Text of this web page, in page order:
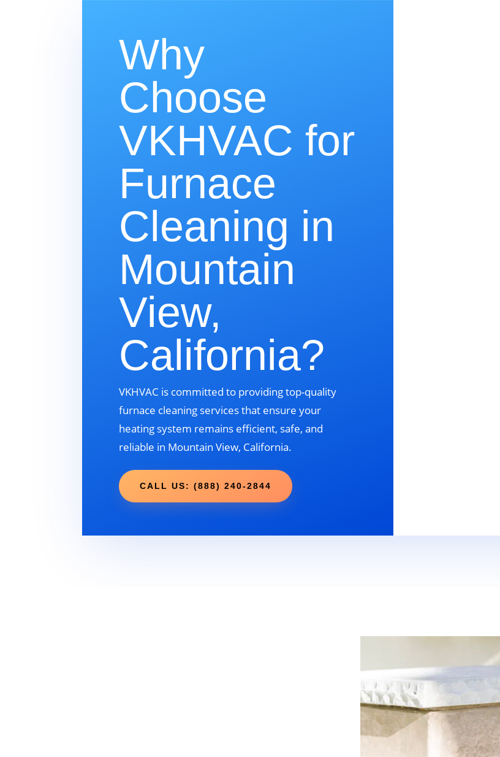
Why
Choose
VKHVAC for
Furnace
Cleaning in
Mountain
View,
California?
VKHVAC is committed to providing top-quality
furnace cleaning services that ensure your
heating system remains efficient, safe, and
reliable in Mountain View, California.
CALL US: (888) 240-2844